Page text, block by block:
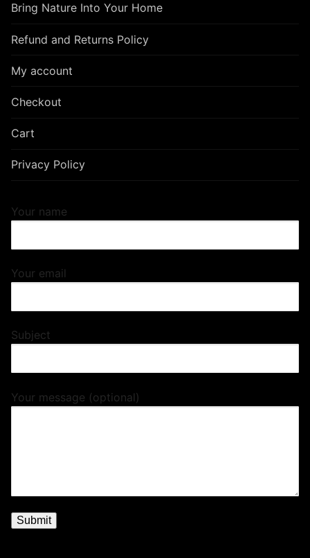
Bring Nature Into Your Home
Refund and Returns Policy
My account
Checkout
Cart
Privacy Policy
Your name
Your email
Subject
Your message (optional)